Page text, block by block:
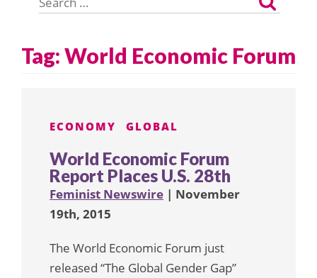
for:
Tag:World Economic Forum
ECONOMY GLOBAL
World Economic Forum
Report Places U.S. 28th
Feminist Newswire | November
19th, 2015
The World Economic Forum just
released “The Global Gender Gap”